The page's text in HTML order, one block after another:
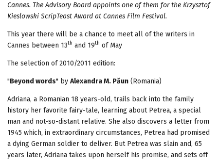
Cannes. The Advisory Board appoints one of them for the Krzysztof
Kieslowski ScripTeast Award at Cannes Film Festival.
This year there will be a chance to meet all of the writers in
Cannes between 13th and 19th of May
The selection of 2010/2011 edition:
"Beyond words" by Alexandra M. Păun (Romania)
Adriana, a Romanian 18 years-old, trails back into the family
history her favorite fairy-tale, learning about Petrea, a special
man and not-so-distant relative. She also discovers a letter from
1945 which, in extraordinary circumstances, Petrea had promised
a dying German soldier to deliver. But Petrea was slain and, 65
years later, Adriana takes upon herself his promise, and sets off